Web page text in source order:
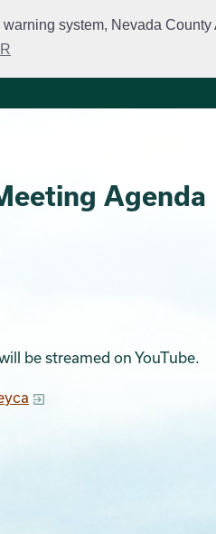
system, Nevada
Agenda
be streamed on YouTube.